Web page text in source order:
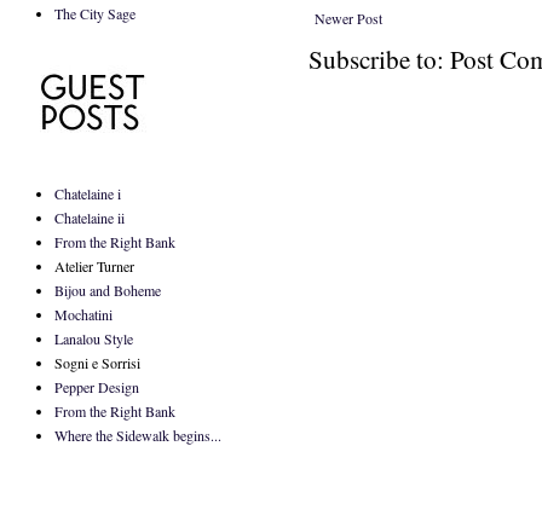
Newer Post
Subscribe to: Post
The City Sage
Chatelaine i
Chatelaine ii
From the Right Bank
Atelier Turner
Bijou and Boheme
Mochatini
Lanalou Style
Sogni e Sorrisi
Pepper Design
From the Right Bank
Where the Sidewalk begins...